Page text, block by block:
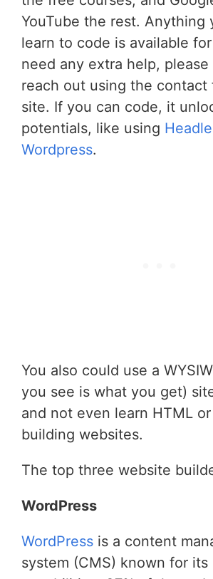
YouTube the rest. Anything
learn to code is available
need any extra help,
reach out using the contact
site. If you can code, it
potentials, like using
Wordpress.
You also could use a
you see is what you get)
and not even learn HTML
building websites.
The top three website
WordPress
WordPress is a content
system (CMS) known for its